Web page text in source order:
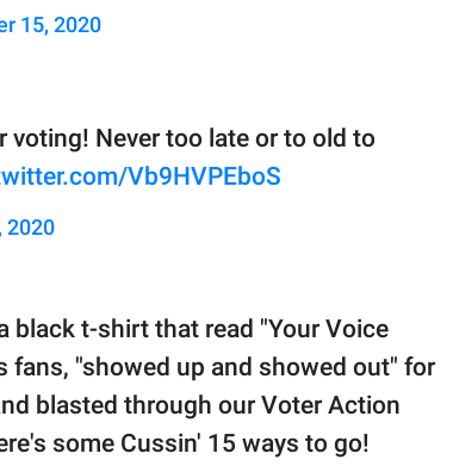
15, 2020
Never too late or to old to
Vb9HVPEboS
2020
black t-shirt that read "Your Voice
fans, "showed up and showed out" for
blasted through our Voter Action
some Cussin' 15 ways to go!